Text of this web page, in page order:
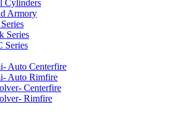
Cylinders
Armory
Series
Series
Auto Centerfire
Auto Rimfire
Centerfire
Rimfire